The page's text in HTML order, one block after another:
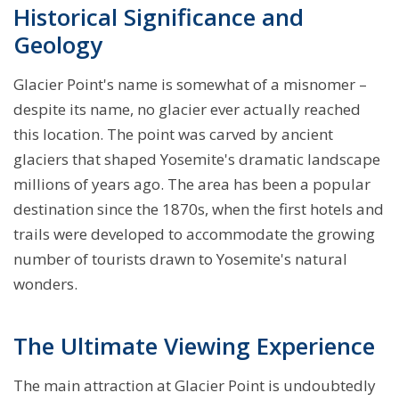
Historical Significance and
Geology
Glacier Point's name is somewhat of a misnomer –
despite its name, no glacier ever actually reached
this location. The point was carved by ancient
glaciers that shaped Yosemite's dramatic landscape
millions of years ago. The area has been a popular
destination since the 1870s, when the first hotels and
trails were developed to accommodate the growing
number of tourists drawn to Yosemite's natural
wonders.
The Ultimate Viewing Experience
The main attraction at Glacier Point is undoubtedly